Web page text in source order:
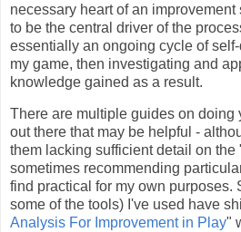
necessary heart of an
to be the central driver of the
essentially an ongoing cycle of
my game, then investigating and
knowledge gained as a result.
There are multiple guides on doing
out there that may be helpful -
them lacking sufficient detail on the
sometimes recommending
find practical for my own purposes.
some of the tools) I've used have
Analysis For Improvement in Play"